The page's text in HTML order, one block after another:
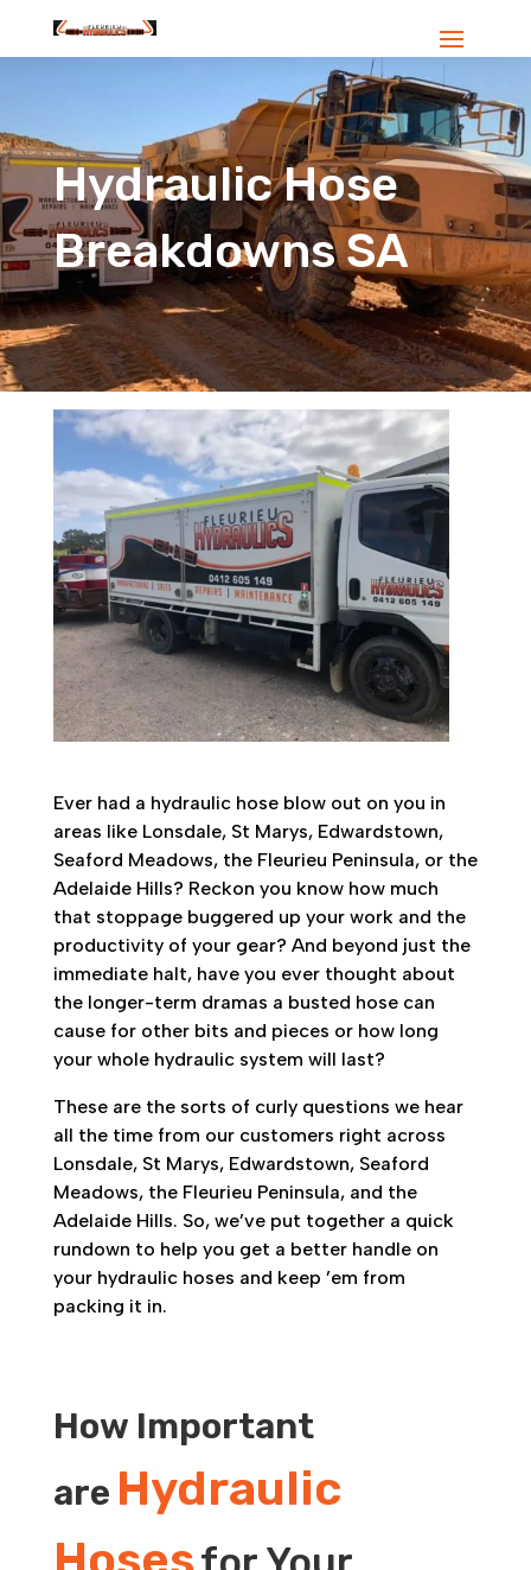
Hydraulic Hose
Breakdowns SA
Ever had a hydraulic hose blow out on you in
areas like Lonsdale, St Marys, Edwardstown,
Seaford Meadows, the Fleurieu Peninsula, or the
Adelaide Hills? Reckon you know how much
that stoppage buggered up your work and the
productivity of your gear? And beyond just the
immediate halt, have you ever thought about
the longer-term dramas a busted hose can
cause for other bits and pieces or how long
your whole hydraulic system will last?
These are the sorts of curly questions we hear
all the time from our customers right across
Lonsdale, St Marys, Edwardstown, Seaford
Meadows, the Fleurieu Peninsula, and the
Adelaide Hills. So, we’ve put together a quick
rundown to help you get a better handle on
your hydraulic hoses and keep ’em from
packing it in.
How Important
are Hydraulic